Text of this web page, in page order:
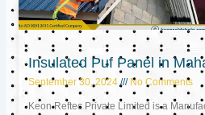
Insulated Puf Panel in
September 30, 2024 No Comments
Keon Reftec Private Limited is a